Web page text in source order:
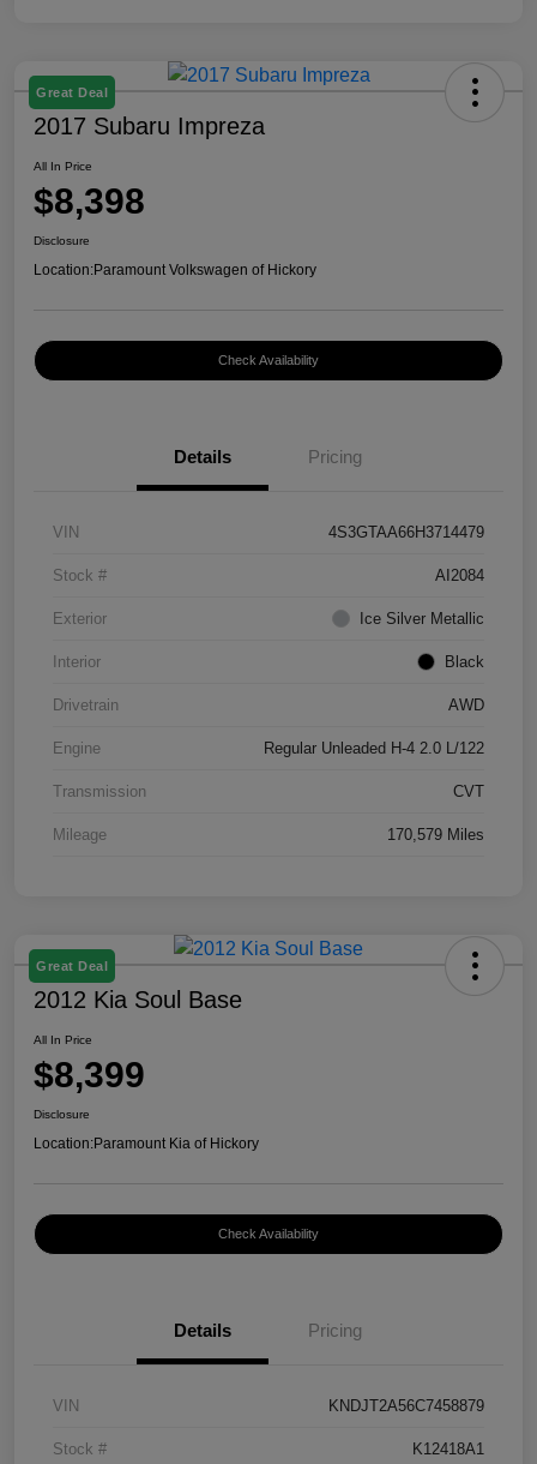
Great Deal
2017 Subaru Impreza
All In Price
$8,398
Disclosure
Location:Paramount Volkswagen of Hickory
Check Availability
Details Pricing
VIN 4S3GTAA66H3714479
Stock # AI2084
Exterior Ice Silver Metallic
Interior Black
Drivetrain AWD
Engine Regular Unleaded H-4 2.0 L/122
Transmission CVT
Mileage 170,579 Miles
Great Deal
2012 Kia Soul Base
All In Price
$8,399
Disclosure
Location:Paramount Kia of Hickory
Check Availability
Details Pricing
VIN KNDJT2A56C7458879
Stock # K12418A1